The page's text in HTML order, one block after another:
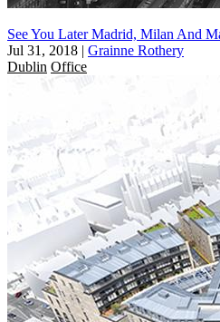
See You Later Madrid, Milan And
Jul 31, 2018 | Grainne Rothery
Dublin Office